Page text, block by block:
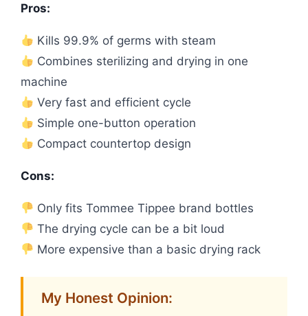
Pros:
Kills 99.9% of germs with steam
Combines sterilizing and drying in one
machine
Very fast and efficient cycle
Simple one-button operation
Compact countertop design
Cons:
Only fits Tommee Tippee brand bottles
The drying cycle can be a bit loud
More expensive than a basic drying rack
My Honest Opinion: